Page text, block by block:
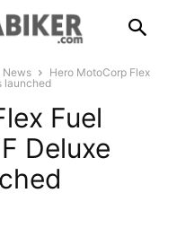
News
Hero MotoCorp Flex
launched
Fuel
Deluxe